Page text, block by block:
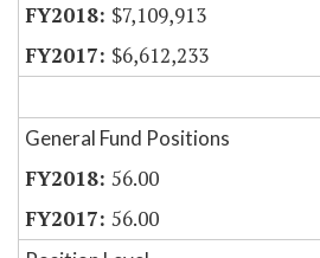
$7,109,913
$6,612,233
General Fund Positions
56.00
56.00